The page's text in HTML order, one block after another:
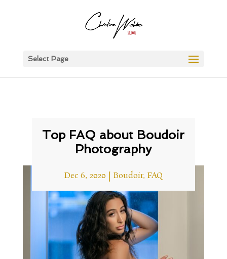
Select Page
Top FAQ about Boudoir
Photography
Dec 6, 2020 Boudoir, FAQ